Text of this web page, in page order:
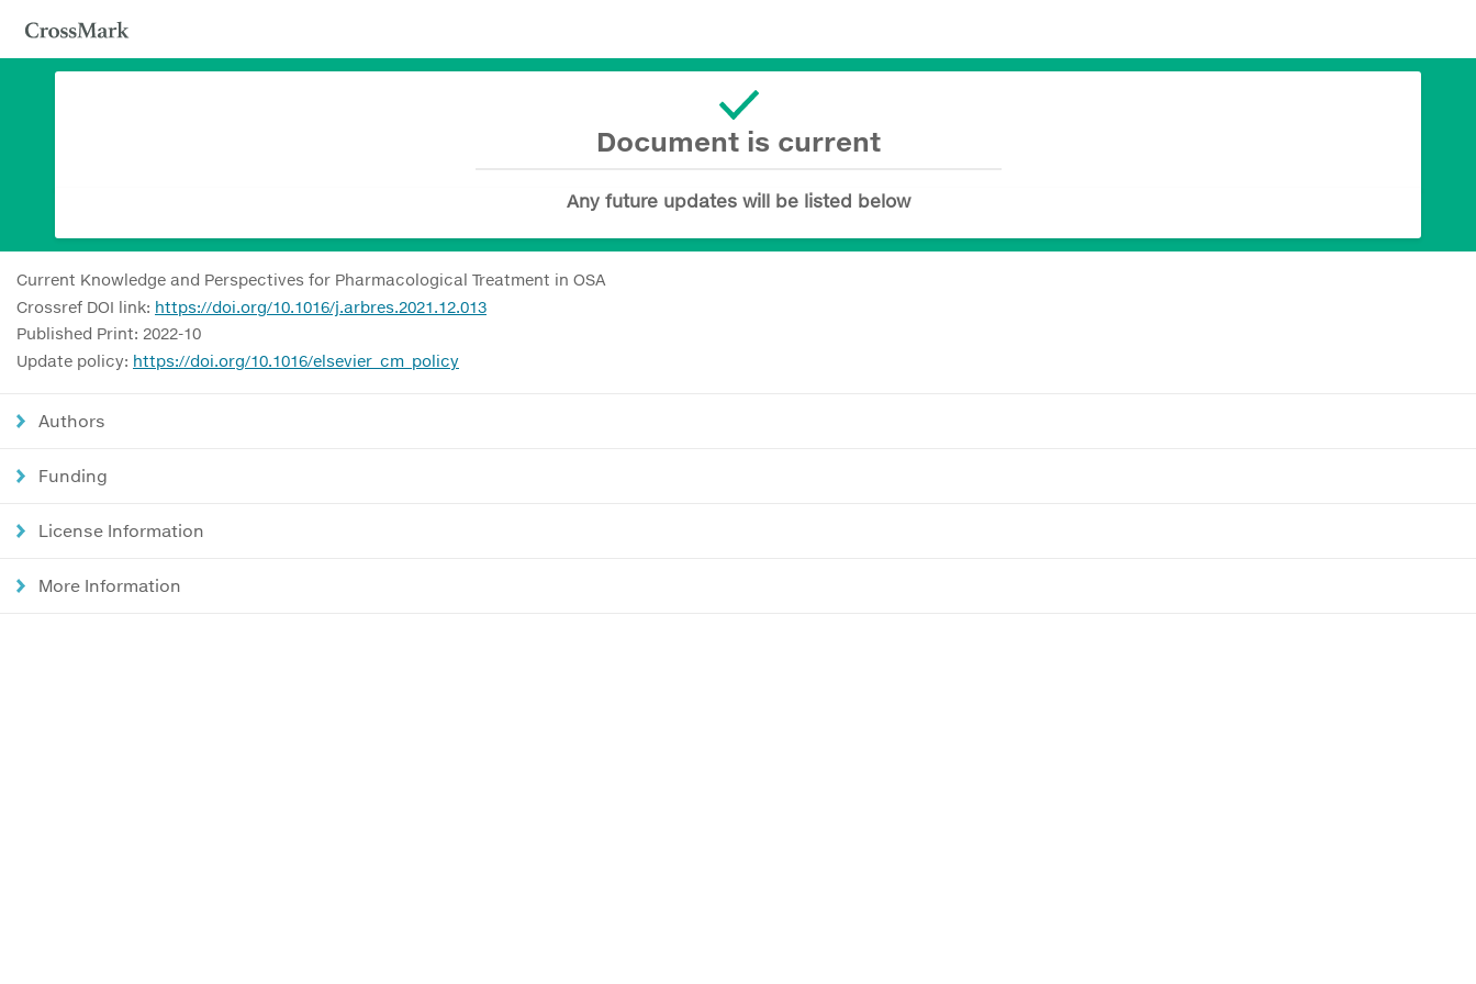
Document is current
Any future updates will be listed below
Current Knowledge and Perspectives for Pharmacological Treatment in OSA
Crossref DOI link: https://doi.org/10.1016/j.arbres.2021.12.013
Published Print: 2022-10
Update policy: https://doi.org/10.1016/elsevier_cm_policy
Authors
Funding
License Information
More Information